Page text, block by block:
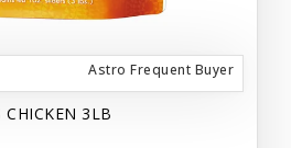
Astro Frequent Buyer
CHICKEN 3LB